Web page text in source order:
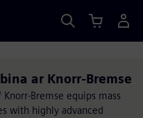
ar Knorr-Bremse
Bremse equips mass
with highly advanced